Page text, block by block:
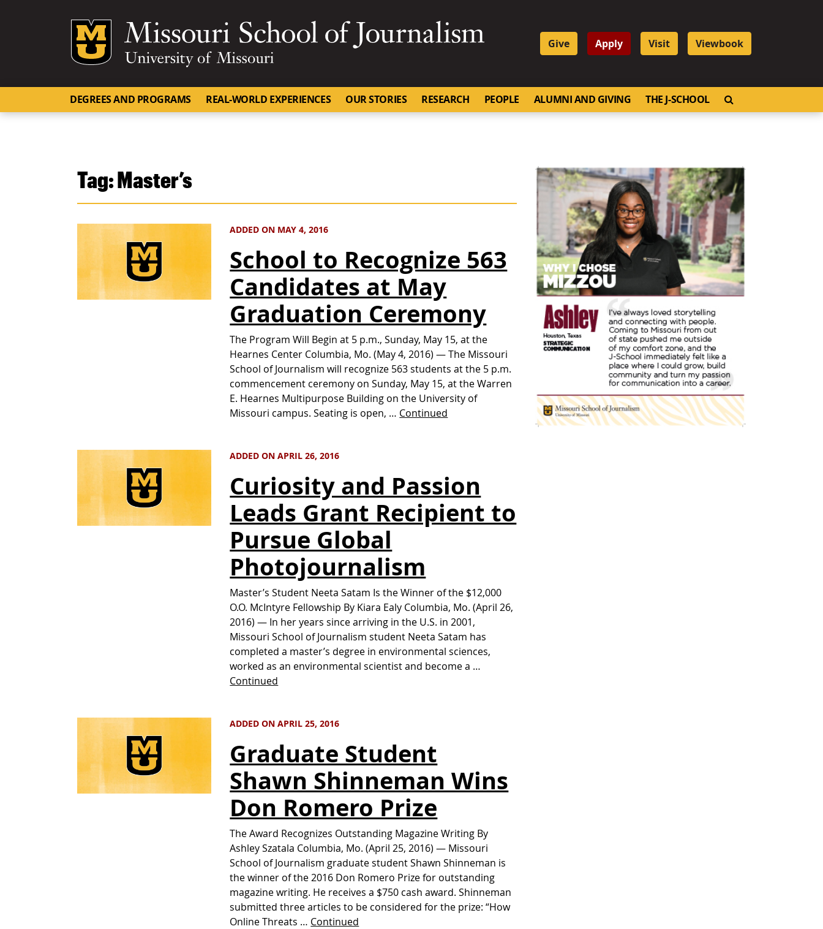
Mizzou Logo
Give Apply Visit Viewbook
DEGREES AND PROGRAMS REAL-WORLD EXPERIENCES OUR STORIES RESEARCH PEOPLE ALUMNI AND GIVING THE J-SCHOOL
Tag:Master’s
ADDED ON MAY 4, 2016
School to Recognize 563
Candidates at May
Graduation Ceremony
The Program Will Begin at 5 p.m., Sunday, May 15, at the
Hearnes Center Columbia, Mo. (May 4, 2016) — The Missouri
School of Journalism will recognize 563 students at the 5 p.m.
commencement ceremony on Sunday, May 15, at the Warren
E. Hearnes Multipurpose Building on the University of
Missouri campus. Seating is open, … Continued
ADDED ON APRIL 26, 2016
Curiosity and Passion
Leads Grant Recipient to
Pursue Global
Photojournalism
Master’s Student Neeta Satam Is the Winner of the $12,000
O.O. McIntyre Fellowship By Kiara Ealy Columbia, Mo. (April 26,
2016) — In her years since arriving in the U.S. in 2001,
Missouri School of Journalism student Neeta Satam has
completed a master’s degree in environmental sciences,
worked as an environmental scientist and become a …
Continued
ADDED ON APRIL 25, 2016
Graduate Student
Shawn Shinneman Wins
Don Romero Prize
The Award Recognizes Outstanding Magazine Writing By
Ashley Szatala Columbia, Mo. (April 25, 2016) — Missouri
School of Journalism graduate student Shawn Shinneman is
the winner of the 2016 Don Romero Prize for outstanding
magazine writing. He receives a $750 cash award. Shinneman
submitted three articles to be considered for the prize: “How
Online Threats … Continued